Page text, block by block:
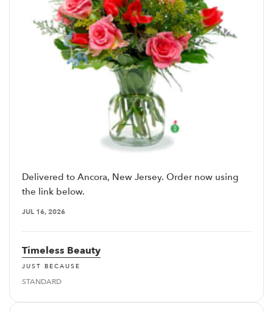
Delivered to Ancora, New Jersey. Order now using
the link below.
JUL 16, 2026
Timeless Beauty
JUST BECAUSE
STANDARD